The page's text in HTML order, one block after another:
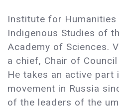
Institute for Humanities
Indigenous Studies of
Academy of Sciences.
a chief, Chair of
He takes an active part
movement in Russia
of the leaders of the